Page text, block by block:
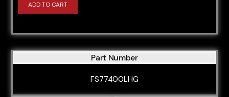
ADD TO CART
Part Number
FS77400LHG